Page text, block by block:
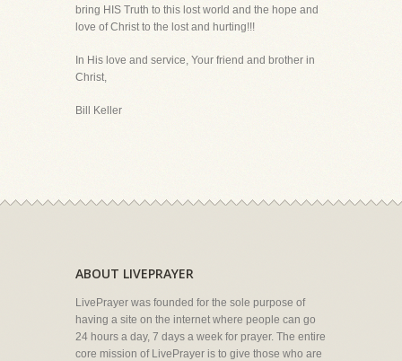
bring HIS Truth to this lost world and the hope and
love of Christ to the lost and hurting!!!
In His love and service, Your friend and brother in
Christ,
Bill Keller
ABOUT LIVEPRAYER
LivePrayer was founded for the sole purpose of
having a site on the internet where people can go
24 hours a day, 7 days a week for prayer. The entire
core mission of LivePrayer is to give those who are